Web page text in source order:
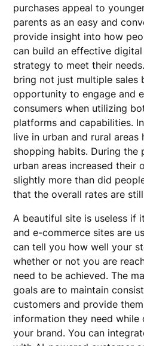
purchases appeal to
parents as an easy and
provide insight into how
can build an effective
strategy to meet their
bring not just multiple sales
opportunity to engage and
consumers when utilizing
platforms and capabilities.
live in urban and rural areas
shopping habits. During the
urban areas increased their
slightly more than did
that the overall rates are
A beautiful site is useless if
and e-commerce sites are
can tell you how well your
whether or not you are
need to be achieved. The
goals are to maintain
customers and provide
information they need
your brand. You can